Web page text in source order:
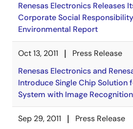
Renesas Electronics Releases
Corporate Social
Environmental Report
Oct 13, 2011
Press Release
Renesas Electronics and
Introduce Single Chip Solution
System with Image
Sep 29, 2011
Press Release